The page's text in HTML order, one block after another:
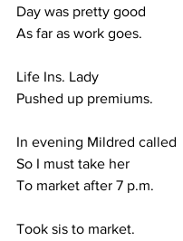
Day was pretty good
As far as work goes.
Life Ins. Lady
Pushed up premiums.
In evening Mildred called
So I must take her
To market after 7 p.m.
Took sis to market.